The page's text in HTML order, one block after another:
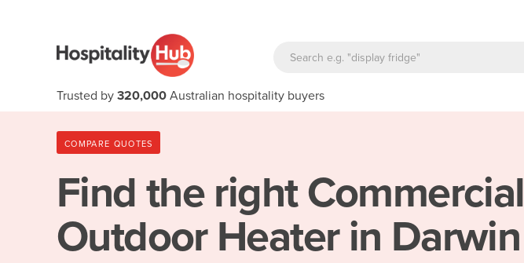
Trusted by 320,000 Australian hospitality buyers
COMPARE QUOTES
Find the rightCommercial
Outdoor Heater in Darwin